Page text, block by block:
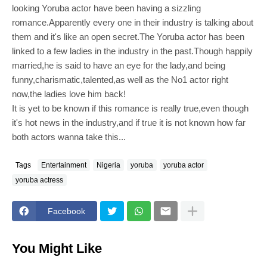
looking Yoruba actor have been having a sizzling
romance.Apparently every one in their industry is talking about
them and it's like an open secret.The Yoruba actor has been
linked to a few ladies in the industry in the past.Though happily
married,he is said to have an eye for the lady,and being
funny,charismatic,talented,as well as the No1 actor right
now,the ladies love him back!
It is yet to be known if this romance is really true,even though
it's hot news in the industry,and if true it is not known how far
both actors wanna take this...
Tags Entertainment Nigeria yoruba
yoruba actor
yoruba actress
Facebook
You Might Like